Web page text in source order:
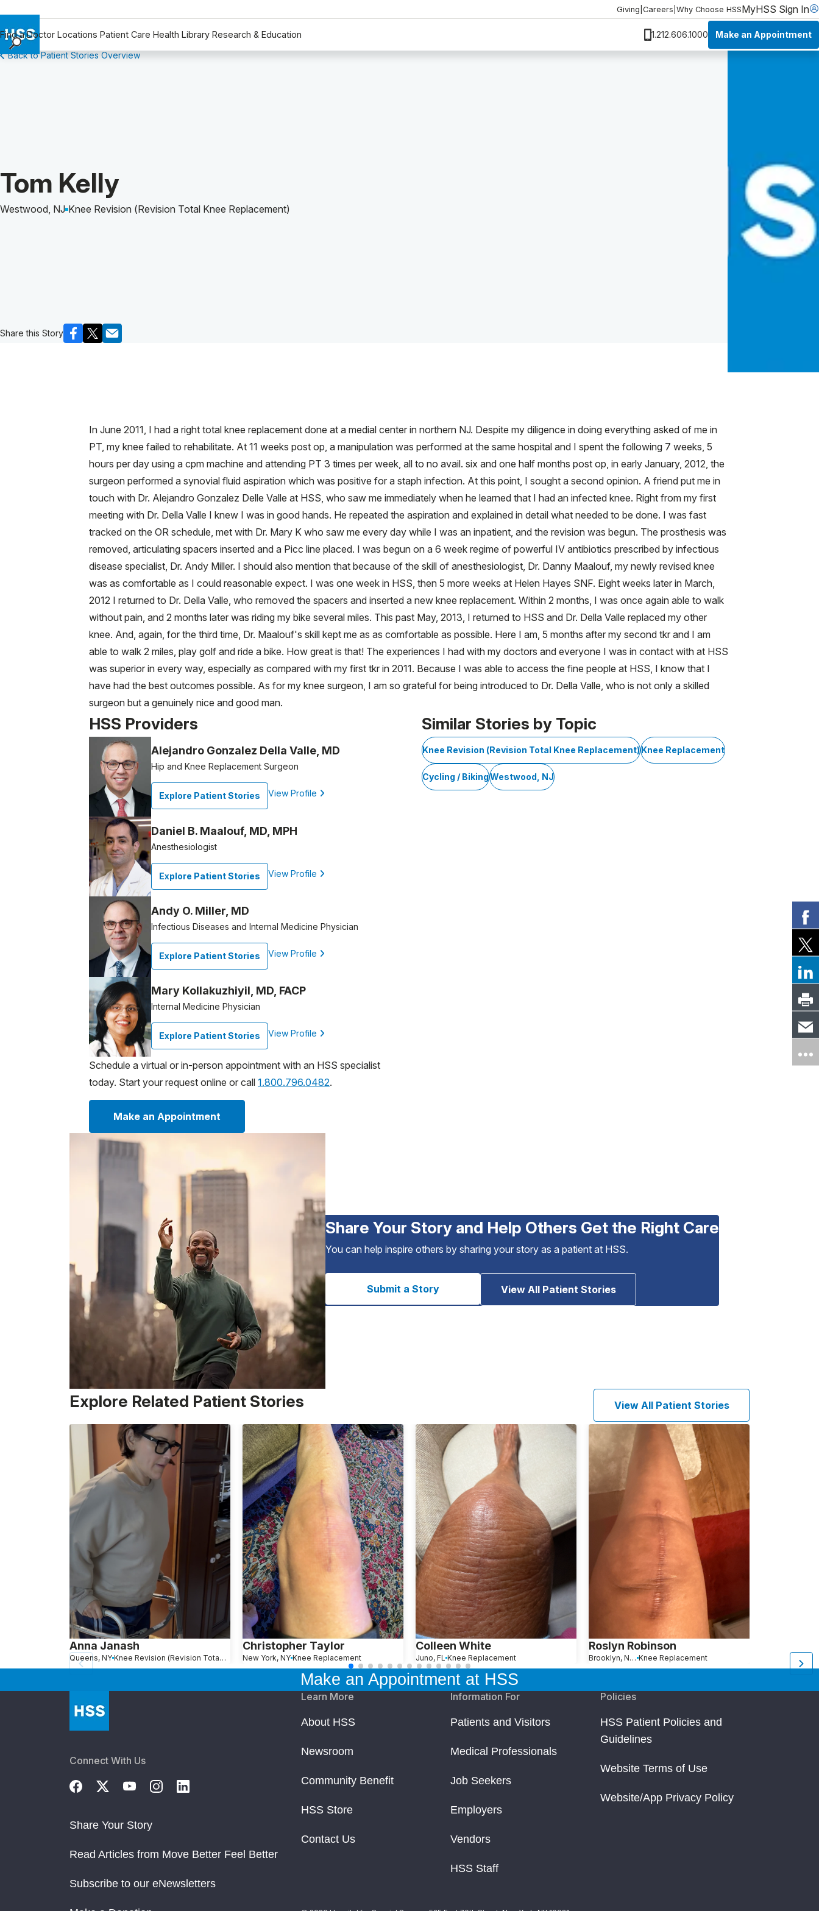
Giving Careers Why Choose HSSMyHSS Sign In
Find a Doctor Locations Patient Care Health Library Research & Education 1.212.606.1000 Make an Appointment
Find a Doctor
Why Choose HSS
Back to Patient Stories Overview
Patient Story of:
Tom Kelly
Westwood, NJ Knee Revision (Revision Total Knee Replacement)
Share this Story
In June 2011, I had a right total knee replacement done at a medial center in northern NJ. Despite my diligence in doing everything asked of me in
PT, my knee failed to rehabilitate. At 11 weeks post op, a manipulation was performed at the same hospital and I spent the following 7 weeks, 5
hours per day using a cpm machine and attending PT 3 times per week, all to no avail. six and one half months post op, in early January, 2012, the
surgeon performed a synovial fluid aspiration which was positive for a staph infection. At this point, I sought a second opinion. A friend put me in
touch with Dr. Alejandro Gonzalez Delle Valle at HSS, who saw me immediately when he learned that I had an infected knee. Right from my first
meeting with Dr. Della Valle I knew I was in good hands. He repeated the aspiration and explained in detail what needed to be done. I was fast
tracked on the OR schedule, met with Dr. Mary K who saw me every day while I was an inpatient, and the revision was begun. The prosthesis was
removed, articulating spacers inserted and a Picc line placed. I was begun on a 6 week regime of powerful IV antibiotics prescribed by infectious
disease specialist, Dr. Andy Miller. I should also mention that because of the skill of anesthesiologist, Dr. Danny Maalouf, my newly revised knee
was as comfortable as I could reasonable expect. I was one week in HSS, then 5 more weeks at Helen Hayes SNF. Eight weeks later in March,
2012 I returned to Dr. Della Valle, who removed the spacers and inserted a new knee replacement. Within 2 months, I was once again able to walk
without pain, and 2 months later was riding my bike several miles. This past May, 2013, I returned to HSS and Dr. Della Valle replaced my other
knee. And, again, for the third time, Dr. Maalouf's skill kept me as as comfortable as possible. Here I am, 5 months after my second tkr and I am
able to walk 2 miles, play golf and ride a bike. How great is that! The experiences I had with my doctors and everyone I was in contact with at HSS
was superior in every way, especially as compared with my first tkr in 2011. Because I was able to access the fine people at HSS, I know that I
have had the best outcomes possible. As for my knee surgeon, I am so grateful for being introduced to Dr. Della Valle, who is not only a skilled
surgeon but a genuinely nice and good man.
HSS Providers
Alejandro Gonzalez Della Valle, MD
Hip and Knee Replacement Surgeon
Explore Patient Stories View Profile
Daniel B. Maalouf, MD, MPH
Anesthesiologist
Explore Patient Stories View Profile
Andy O. Miller, MD
Infectious Diseases and Internal Medicine Physician
Explore Patient Stories View Profile
Mary Kollakuzhiyil, MD, FACP
Internal Medicine Physician
Explore Patient Stories View Profile
Schedule a virtual or in-person appointment with an HSS specialist
today. Start your request online or call 1.800.796.0482.
Make an Appointment
Similar Stories by Topic
Knee Revision (Revision Total Knee Replacement)Knee Replacement
Cycling / BikingWestwood, NJ
Share Your Story and Help Others Get the Right Care
You can help inspire others by sharing your story as a patient at HSS.
Submit a Story View All Patient Stories
Explore Related Patient Stories View All Patient Stories
Anna Janash
Queens, NY Knee Revision (Revision Total Knee Replacement)
Christopher Taylor
New York, NY Knee Replacement
Colleen White
Juno, FL Knee Replacement
Roslyn Robinson
Brooklyn, New York Knee Replacement
Make an Appointment at HSS
Connect With Us
Share Your Story
Read Articles from Move Better Feel Better
Subscribe to our eNewsletters
Learn More
About HSS
Newsroom
Community Benefit
HSS Store
Contact Us
Information For
Patients and Visitors
Medical Professionals
Job Seekers
Employers
Vendors
HSS Staff
Policies
HSS Patient Policies and
Guidelines
Website Terms of Use
Website/App Privacy Policy